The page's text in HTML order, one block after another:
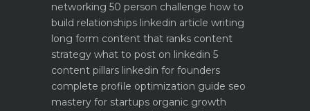
networking 50 person challenge how to
build relationships linkedin article writing
long form content that ranks content
strategy what to post on linkedin 5
content pillars linkedin for founders
complete profile optimization guide seo
mastery for startups organic growth